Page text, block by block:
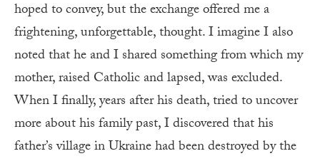
hoped to convey, but the exchange offered me a
frightening, unforgettable, thought. I imagine I also
noted that he and I shared something from which my
mother, raised Catholic and lapsed, was excluded.
When I finally, years after his death, tried to uncover
more about his family past, I discovered that his
father’s village in Ukraine had been destroyed by the